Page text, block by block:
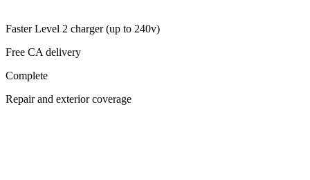
Faster Level 2 charger (up to 240v)
Free CA delivery
Complete
Repair and exterior coverage